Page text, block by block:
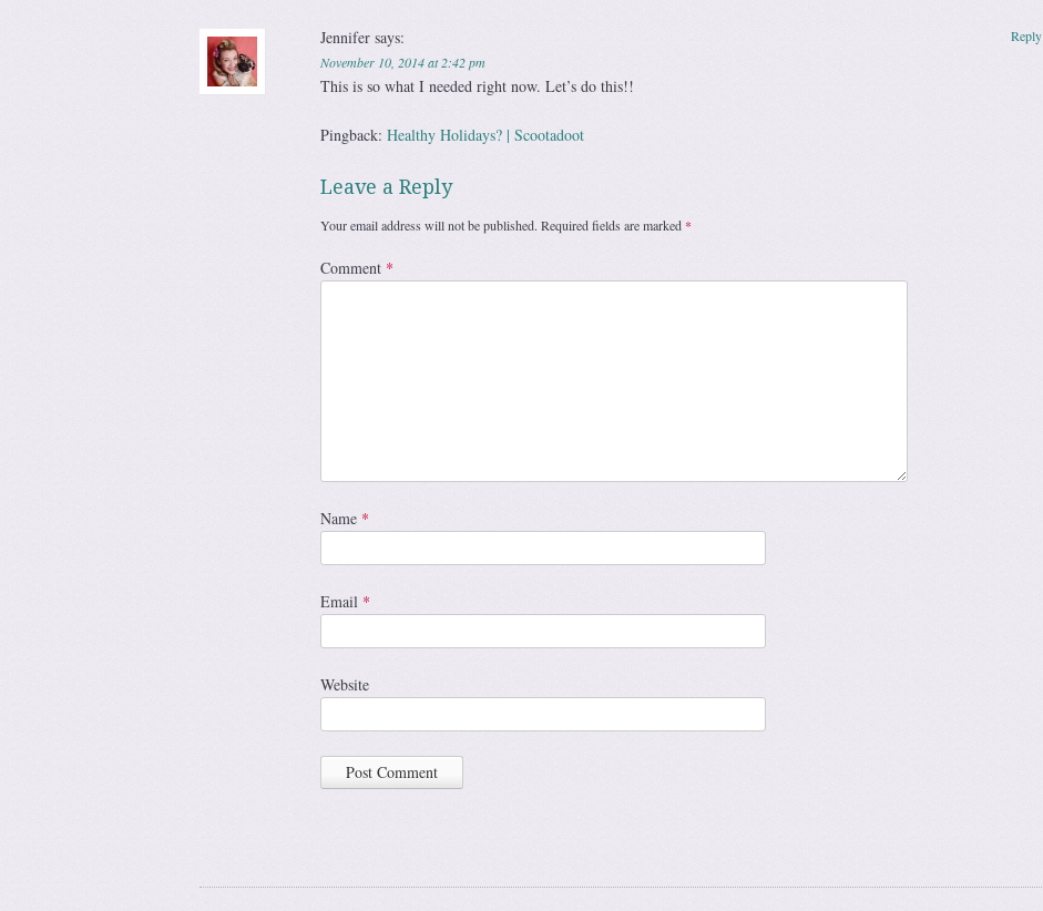
Jennifer says:
November 10, 2014 at 2:42 pm
This is so what I needed right now. Let’s do this!!
Reply
Pingback: Healthy Holidays? | Scootadoot
Leave a Reply
Your email address will not be published. Required fields are marked *
Comment *
Name *
Email *
Website